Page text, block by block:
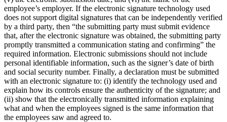
employee’s employer. If the electronic signature technology used
does not support digital signatures that can be independently verified
by a third party, then “the submitting party must submit evidence
that, after the electronic signature was obtained, the submitting party
promptly transmitted a communication stating and confirming” the
required information. Electronic submissions should not include
personal identifiable information, such as the signer’s date of birth
and social security number. Finally, a declaration must be submitted
with an electronic signature to: (i) identify the technology used and
explain how its controls ensure the authenticity of the signature; and
(ii) show that the electronically transmitted information explaining
what and when the employees signed is the same information that
the employees saw and agreed to.